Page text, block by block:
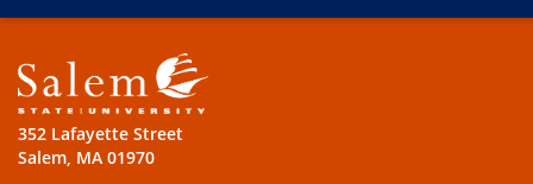
352 Lafayette Street
Salem, MA 01970